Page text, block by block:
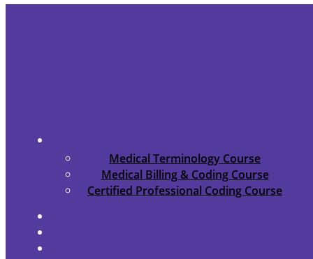
Medical Terminology Course
Medical Billing & Coding Course
Certified Professional Coding Course